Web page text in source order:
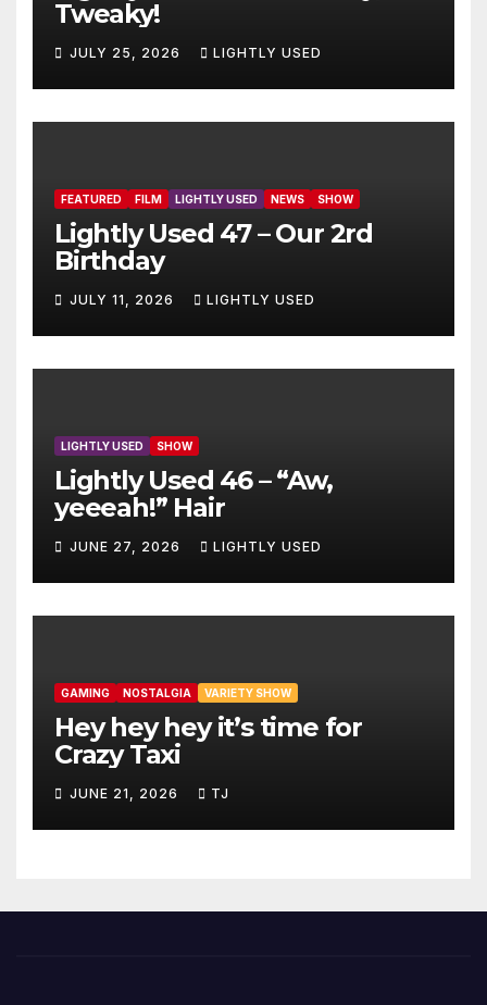
Tweaky!
JULY 25, 2026 LIGHTLY USED
FEATURED FILM LIGHTLY USED NEWS SHOW
Lightly Used 47 – Our 2rd
Birthday
JULY 11, 2026 LIGHTLY USED
LIGHTLY USED SHOW
Lightly Used 46 – “Aw,
yeeeah!” Hair
JUNE 27, 2026 LIGHTLY USED
GAMING NOSTALGIA VARIETY SHOW
Hey hey hey it’s time for
Crazy Taxi
JUNE 21, 2026 TJ